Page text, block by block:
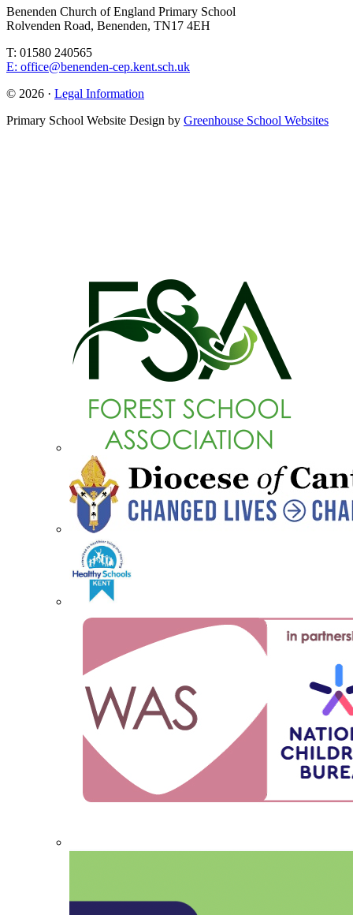
Benenden Church of England Primary School
Rolvenden Road, Benenden, TN17 4EH
T: 01580 240565
E: office@benenden-cep.kent.sch.uk
© 2026 · Legal Information
Primary School Website Design by Greenhouse School Websites